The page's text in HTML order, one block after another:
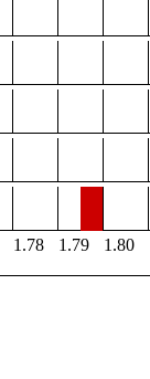
1.78 1.79 1.80